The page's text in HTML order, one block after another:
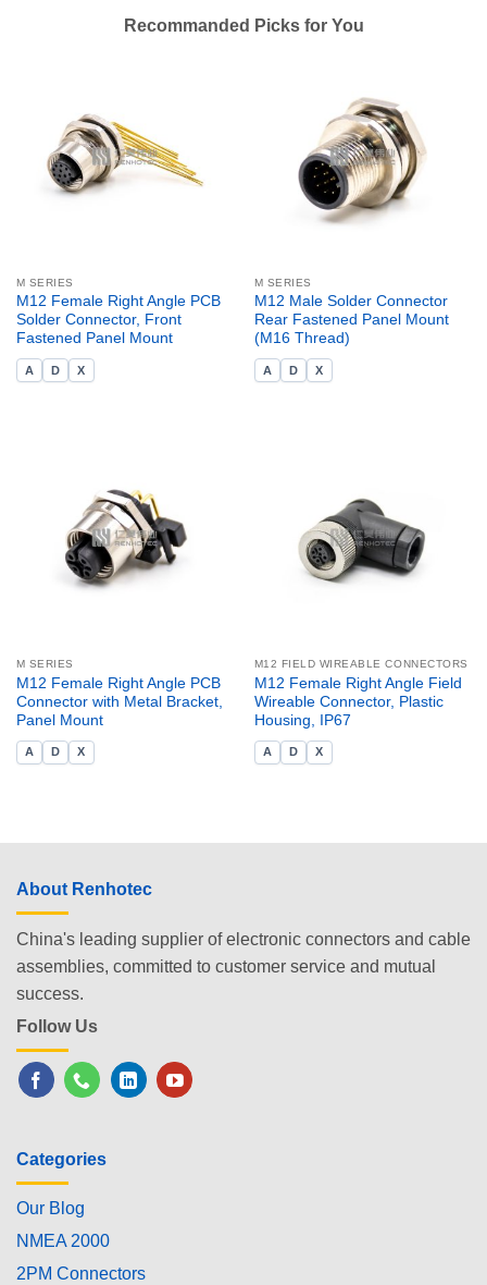
Recommanded Picks for You
M SERIES
M12 Female Right Angle PCB
Solder Connector, Front
Fastened Panel Mount
A D X
M SERIES
M12 Male Solder Connector
Rear Fastened Panel Mount
(M16 Thread)
A D X
M SERIES
M12 Female Right Angle PCB
Connector with Metal Bracket,
Panel Mount
A D X
M12 FIELD WIREABLE CONNECTORS
M12 Female Right Angle Field
Wireable Connector, Plastic
Housing, IP67
A D X
About Renhotec
China's leading supplier of electronic connectors and cable
assemblies, committed to customer service and mutual
success.
Follow Us
Categories
Our Blog
NMEA 2000
2PM Connectors